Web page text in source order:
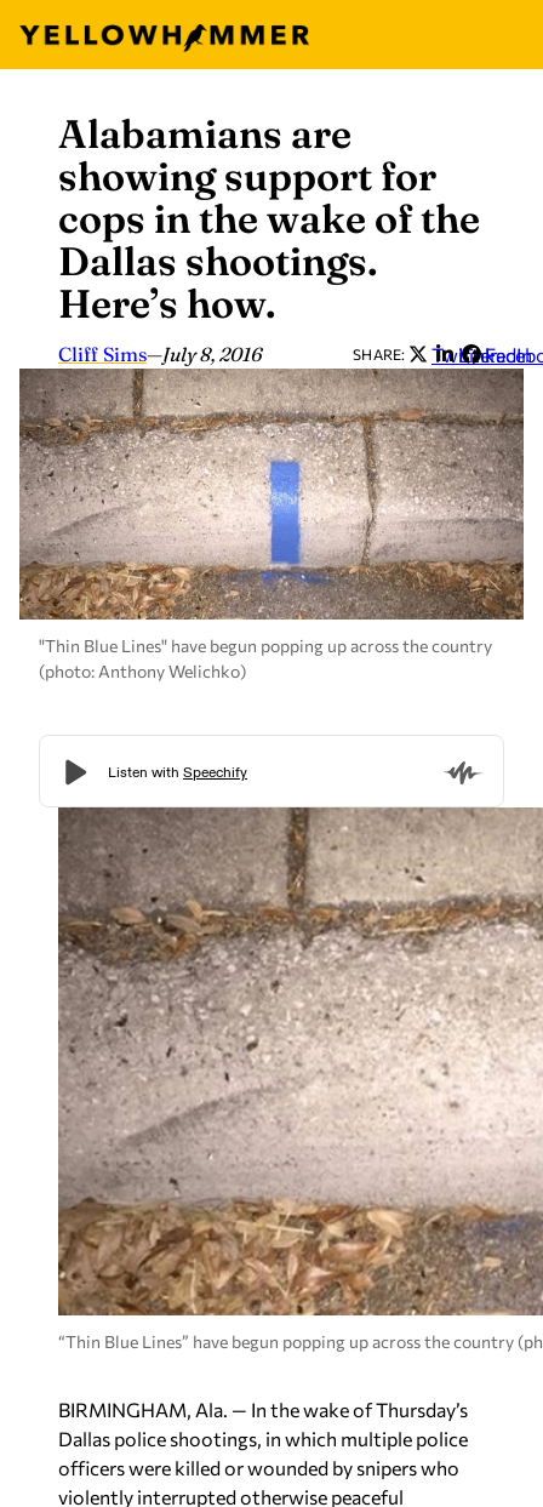
content
Alabamians are
showing support for
cops in the wake of the
Dallas shootings.
Here’s how.
Cliff Sims—July 8, 2016 SHARE: Twitter
LinkedIn
"Thin Blue Lines" have begun popping up across the country
(photo: Anthony Welichko)
“Thin Blue Lines” have begun popping up across the country
BIRMINGHAM, Ala. — In the wake of Thursday’s
Dallas police shootings, in which multiple police
officers were killed or wounded by snipers who
violently interrupted otherwise peaceful